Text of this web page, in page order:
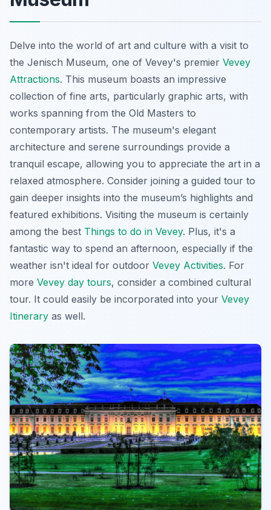
Delve into the world of art and culture with a visit to
the Jenisch Museum, one of Vevey's premier Vevey
Attractions. This museum boasts an impressive
collection of fine arts, particularly graphic arts, with
works spanning from the Old Masters to
contemporary artists. The museum's elegant
architecture and serene surroundings provide a
tranquil escape, allowing you to appreciate the art in a
relaxed atmosphere. Consider joining a guided tour to
gain deeper insights into the museum’s highlights and
featured exhibitions. Visiting the museum is certainly
among the best Things to do in Vevey. Plus, it's a
fantastic way to spend an afternoon, especially if the
weather isn't ideal for outdoor Vevey Activities. For
more Vevey day tours, consider a combined cultural
tour. It could easily be incorporated into your Vevey
Itinerary as well.